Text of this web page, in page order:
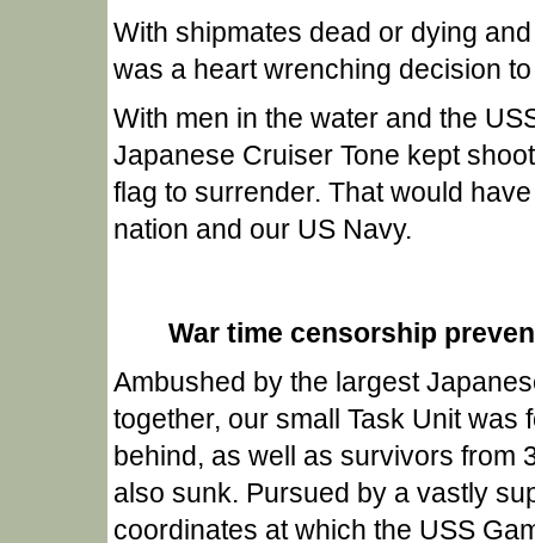
With shipmates dead or dying
was a heart wrenching decision
With men in the water and the
Japanese Cruiser Tone kept
flag to surrender. That would
nation and our US Navy.
War time censorship
Ambushed by the largest
together, our small Task Unit
behind, as well as survivors from
also sunk. Pursued by a vastly
coordinates at which the USS